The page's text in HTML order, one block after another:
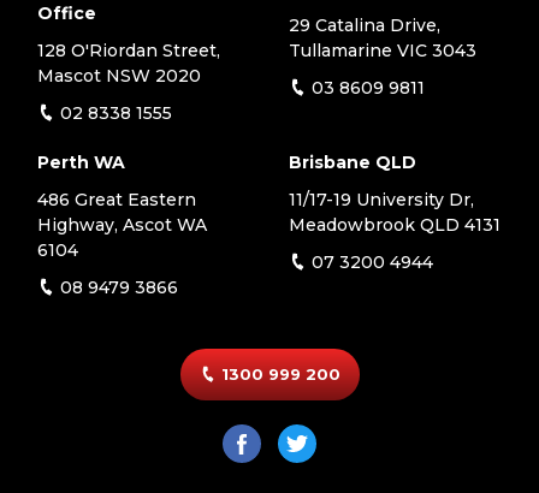
Office
128 O'Riordan Street,
Mascot NSW 2020
02 8338 1555
29 Catalina Drive,
Tullamarine VIC 3043
03 8609 9811
Perth WA
486 Great Eastern
Highway, Ascot WA
6104
08 9479 3866
Brisbane QLD
11/17-19 University Dr,
Meadowbrook QLD 4131
07 3200 4944
1300 999 200